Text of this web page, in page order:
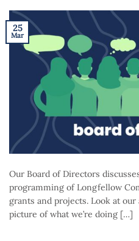
25
Mar
Our Board of Directors
programming of Longfellow
grants and projects. Look at
picture of what we’re doing […]